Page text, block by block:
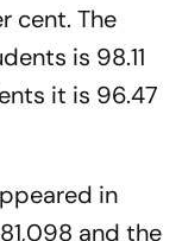
cent. The
is 98.11
it is 96.47
in
and the